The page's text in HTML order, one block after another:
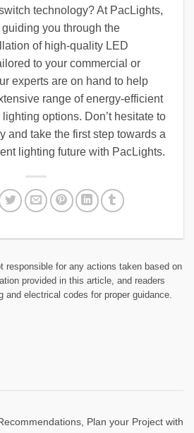
technology? At PacLights,
guiding you through the
of high-quality LED
to your commercial or
experts are on hand to help
range of energy-efficient
options. Don’t hesitate to
and take the first step towards a
lighting future with PacLights.
responsible for any actions taken based on
provided in this article, and readers
and electrical codes for proper guidance.
Plan your Project with